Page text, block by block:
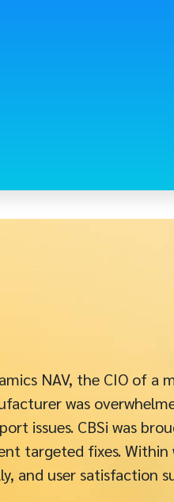
NAV, the CIO of a
was
issues. CBSi was
targeted fixes. Within
and user satisfaction